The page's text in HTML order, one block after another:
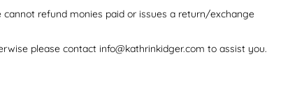
refund monies paid or issues a return/exchange
please contact info@kathrinkidger.com to assist you.